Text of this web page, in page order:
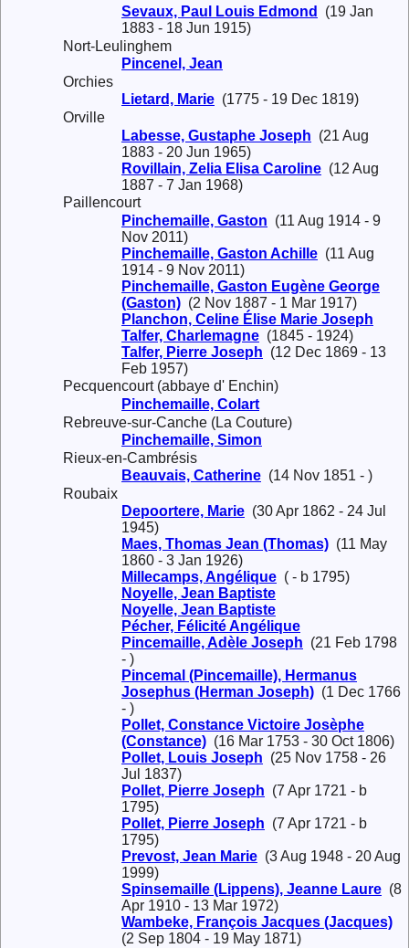
Sevaux, Paul Louis Edmond
(19 Jan
1883 - 18 Jun 1915)
Nort-Leulinghem
Pincenel, Jean
Orchies
Lietard, Marie (1775 - 19 Dec 1819)
Orville
Labesse, Gustaphe Joseph (21 Aug
1883 - 20 Jun 1965)
Rovillain, Zelia Elisa Caroline (12 Aug
1887 - 7 Jan 1968)
Paillencourt
Pinchemaille, Gaston (11 Aug 1914 - 9
Nov 2011)
Pinchemaille, Gaston Achille (11 Aug
1914 - 9 Nov 2011)
Pinchemaille, Gaston Eugène George
(Gaston) (2 Nov 1887 - 1 Mar 1917)
Planchon, Celine Élise Marie Joseph
Talfer, Charlemagne (1845 - 1924)
Talfer, Pierre Joseph (12 Dec 1869 - 13
Feb 1957)
Pecquencourt (abbaye d' Enchin)
Pinchemaille, Colart
Rebreuve-sur-Canche (La Couture)
Pinchemaille, Simon
Rieux-en-Cambrésis
Beauvais, Catherine (14 Nov 1851 - )
Roubaix
Depoortere, Marie (30 Apr 1862 - 24 Jul
1945)
Maes, Thomas Jean (Thomas) (11 May
1860 - 3 Jan 1926)
Millecamps, Angélique ( - b 1795)
Noyelle, Jean Baptiste
Noyelle, Jean Baptiste
Pécher, Félicité Angélique
Pincemaille, Adèle Joseph (21 Feb 1798
- )
Pincemal (Pincemaille), Hermanus
Josephus (Herman Joseph) (1 Dec 1766
- )
Pollet, Constance Victoire Josèphe
(Constance) (16 Mar 1753 - 30 Oct 1806)
Pollet, Louis Joseph (25 Nov 1758 - 26
Jul 1837)
Pollet, Pierre Joseph (7 Apr 1721 - b
1795)
Pollet, Pierre Joseph (7 Apr 1721 - b
1795)
Prevost, Jean Marie (3 Aug 1948 - 20 Aug
1999)
Spinsemaille (Lippens), Jeanne Laure (8
Apr 1910 - 13 Mar 1972)
Wambeke, François Jacques (Jacques)
(2 Sep 1804 - 19 May 1871)